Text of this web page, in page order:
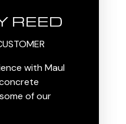
REED
with Maul
of our